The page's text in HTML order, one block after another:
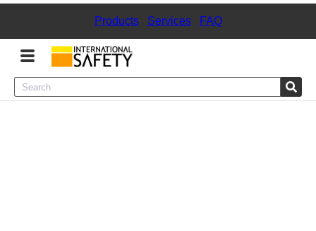
Products| Services| FAQ
Menu